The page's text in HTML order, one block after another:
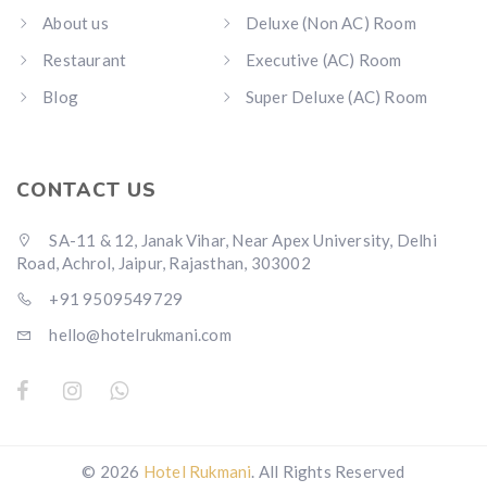
About us
Restaurant
Blog
Deluxe (Non AC) Room
Executive (AC) Room
Super Deluxe (AC) Room
CONTACT US
SA-11 & 12, Janak Vihar, Near Apex University, Delhi
Road, Achrol, Jaipur, Rajasthan, 303002
+91 9509549729
hello@hotelrukmani.com
© 2026 Hotel Rukmani. All Rights Reserved